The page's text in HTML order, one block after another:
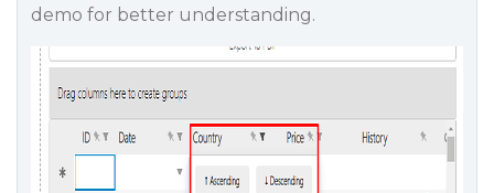
demo for better understanding.